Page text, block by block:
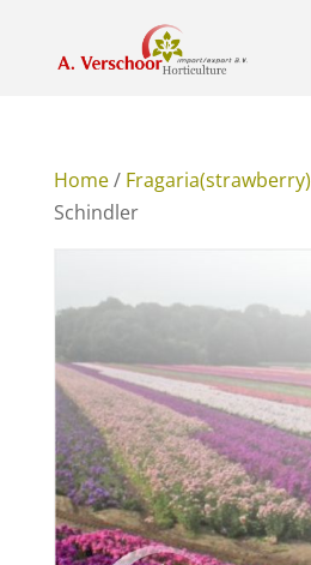
Home/ Fragaria(strawberry)
Schindler